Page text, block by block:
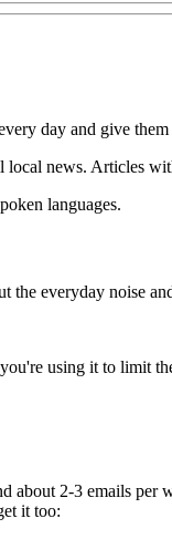
day and give
local news. Articles
languages.
everyday noise
using it to limit
2-3 emails
it too: